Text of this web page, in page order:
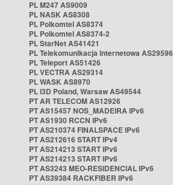
PL M247 AS9009
PL NASK AS8308
PL Polkomtel AS8374
PL Polkomtel AS8374-2
PL StarNet AS41421
PL Telekomunikacja Internetowa AS29596
PL Teleport AS51426
PL VECTRA AS29314
PL WASK AS8970
PL i3D Poland, Warsaw AS49544
PT AR TELECOM AS12926
PT AS15457 NOS_MADEIRA IPv6
PT AS1930 RCCN IPv6
PT AS210374 FINALSPACE IPv6
PT AS212616 START IPv4
PT AS214213 START IPv6
PT AS214213 START IPv6
PT AS3243 MEO-RESIDENCIAL IPv6
PT AS39384 RACKFIBER IPv6